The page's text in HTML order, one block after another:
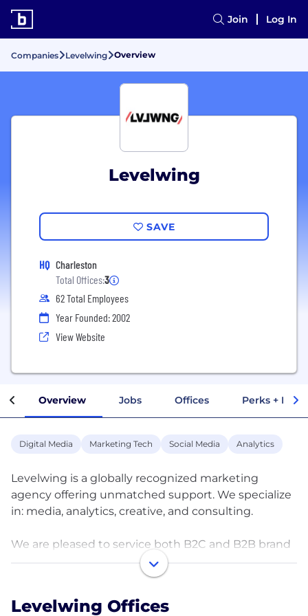
Join Log In
Companies Levelwing Overview
Levelwing
SAVE
HQ Charleston
Total Offices:3
62 Total Employees
Year Founded: 2002
View Website
Overview Jobs Offices Perks +
Digital Media Marketing Tech Social Media Analytics
Levelwing is a globally recognized marketing
agency offering unmatched support. We specialize
in: media, analytics, creative, and consulting.
We are pleased to service both B2C and B2B brand
clients across the globe (North America, South
America, Europe and Asia) including campaigns
last 3 Olympic Games.
Levelwing Offices